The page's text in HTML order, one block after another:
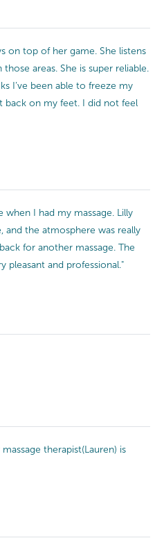
on top of her game. She listens
areas. She is super reliable.
I’ve been able to freeze my
on my feet. I did not feel
when I had my massage. Lilly
and the atmosphere was really
for another massage. The
pleasant and professional."
therapist(Lauren) is